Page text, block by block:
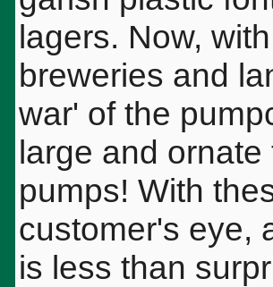
lagers. Now,
breweries and
war' of the
large and
pumps! With
customer's eye,
is less than